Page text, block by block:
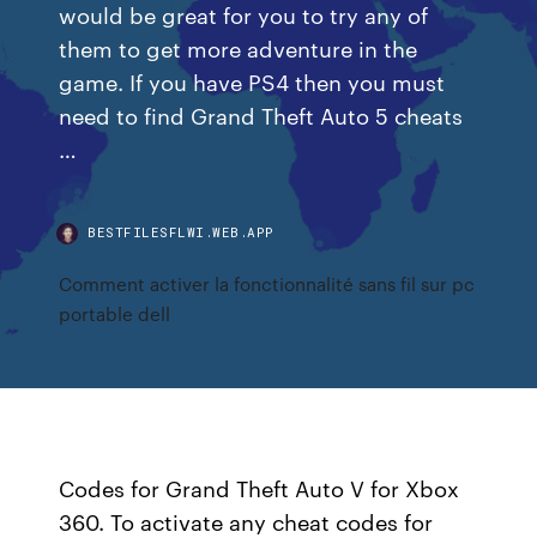
would be great for you to try any of
them to get more adventure in the
game. If you have PS4 then you must
need to find Grand Theft Auto 5 cheats
…
BESTFILESFLWI.WEB.APP
Comment activer la fonctionnalité sans fil sur pc
portable dell
Codes for Grand Theft Auto V for Xbox
360. To activate any cheat codes for